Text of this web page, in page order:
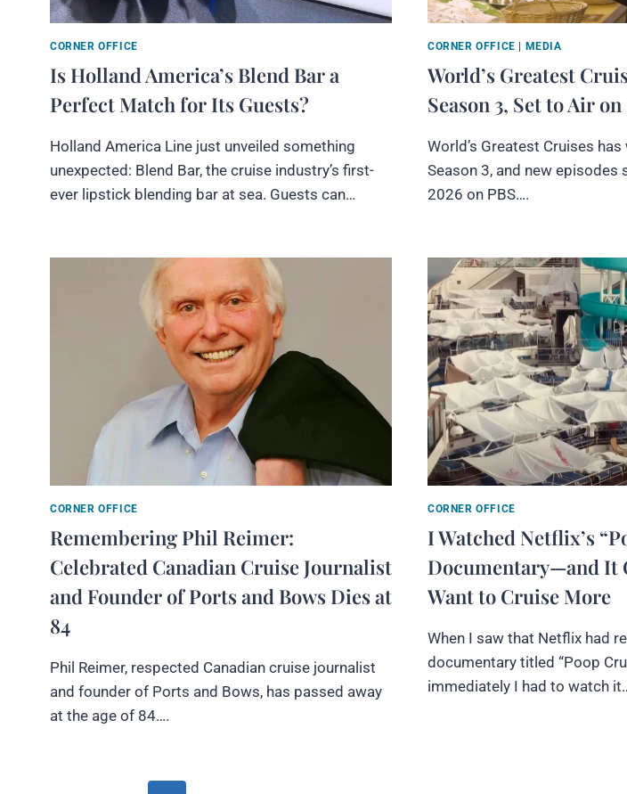
CORNER OFFICE
Is Holland America’s Blend Bar a
Perfect Match for Its Guests?
Holland America Line just unveiled something
unexpected: Blend Bar, the cruise industry’s first-
ever lipstick blending bar at sea. Guests can…
CORNER OFFICE MEDIA
World’s Greatest
Season 3, Set to Air
World’s Greatest Cruises
Season 3, and new episodes
2026 on PBS….
CORNER OFFICE
Remembering Phil Reimer:
Celebrated Canadian Cruise Journalist
and Founder of Ports and Bows Dies at
84
Phil Reimer, respected Canadian cruise journalist
and founder of Ports and Bows, has passed away
at the age of 84….
CORNER OFFICE
I Watched Netflix’s
Documentary—and It
Want to Cruise More
When I saw that Netflix had
documentary titled “Poop
immediately I had to watch